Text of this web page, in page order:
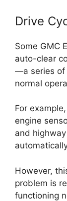
Drive
Some GMC
auto-clear
—a series of
normal
For
engine
and
However,
problem is
functioning